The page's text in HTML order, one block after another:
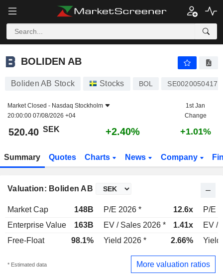
BOLIDEN AB
BOLIDEN AB
Boliden AB Stock Stocks BOL SE0020050417
Market Closed - Nasdaq Stockholm
20:00:00 07/08/2026 +04
1st Jan
Change
520.40 SEK +2.40% +1.01%
Summary Quotes Charts News Company
Valuation: Boliden AB
Market Cap 148B P/E 2026 * 12.6x
P/E
Enterprise Value
163B EV / Sales 2026 * 1.41x
EV /
Free-Float
98.1% Yield 2026 * 2.66% Yield
* Estimated data More valuation ratios